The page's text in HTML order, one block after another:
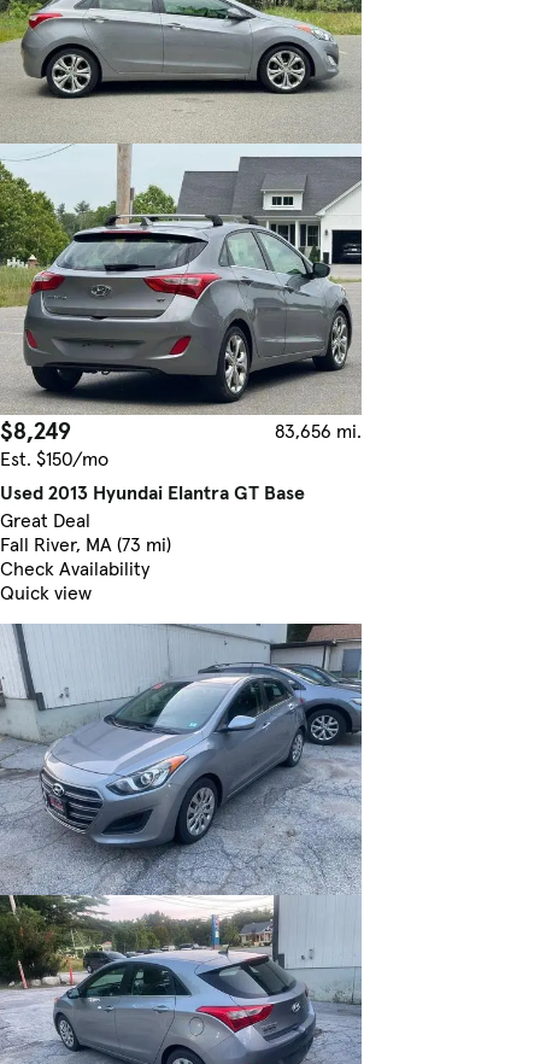
$8,249
83,656 mi.
Est. $150/mo
Used 2013 Hyundai Elantra GT Base
Great Deal
Fall River, MA (73 mi)
Check Availability
Quick view